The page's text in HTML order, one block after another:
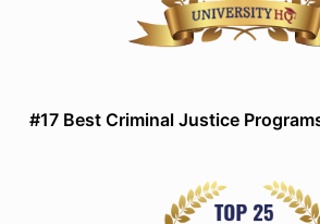
#17 Best Criminal Justice